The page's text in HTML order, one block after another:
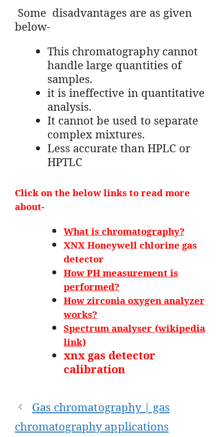
Some disadvantages are as given
below-
This chromatography cannot
handle large quantities of
samples.
it is ineffective in quantitative
analysis.
It cannot be used to separate
complex mixtures.
Less accurate than HPLC or
HPTLC
Click on the below links to read more
about-
What is chromatography?
XNX Honeywell chlorine gas
detector
How PH measurement is
performed?
How zirconia oxygen analyzer
works?
Spectrum analyser (wikipedia
link)
xnx gas detector
calibration
Post
navigation
Gas chromatography | gas
chromatography applications